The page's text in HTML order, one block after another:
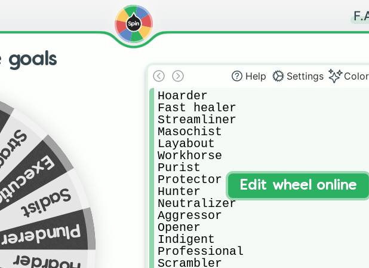
goals
Sadist
Plunderer
Help Settings Color
Hoarder
Fast healer
Streamliner
Masochist
Layabout
Workhorse
Purist
Protector
Hunter
Neutralizer
Aggressor
Opener
Indigent
Professional
Scrambler
Edit wheel online